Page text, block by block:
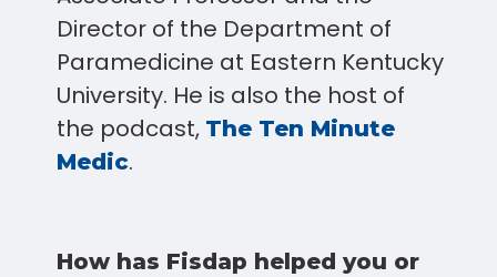
Director of the Department of
Paramedicine at Eastern Kentucky
University. He is also the host of
the podcast, The Ten Minute
Medic.
How has Fisdap helped you or